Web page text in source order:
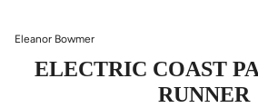
Eleanor Bowmer
ELECTRIC COAST
RUNNER